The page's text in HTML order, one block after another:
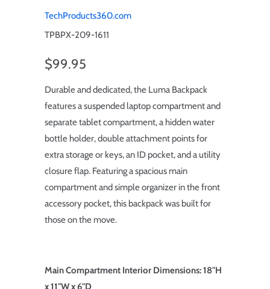
TechProducts360.com
TPBPX-209-1611
$99.95
Durable and dedicated, the Luma Backpack
features a suspended laptop compartment and
separate tablet compartment, a hidden water
bottle holder, double attachment points for
extra storage or keys, an ID pocket, and a utility
closure flap. Featuring a spacious main
compartment and simple organizer in the front
accessory pocket, this backpack was built for
those on the move.
Main Compartment Interior Dimensions: 18"H
x 11"W x 6"D